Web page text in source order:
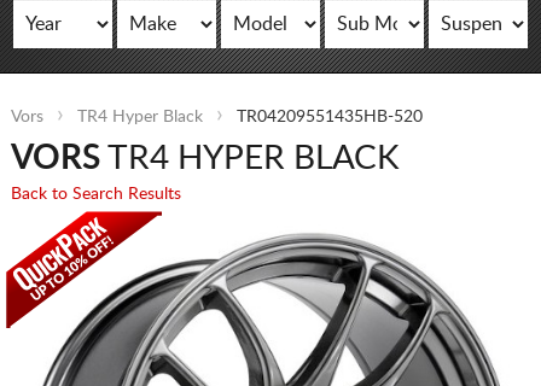
Vors TR4 Hyper Black TR04209551435HB-520
VORSTR4 HYPER BLACK
Back to Search Results